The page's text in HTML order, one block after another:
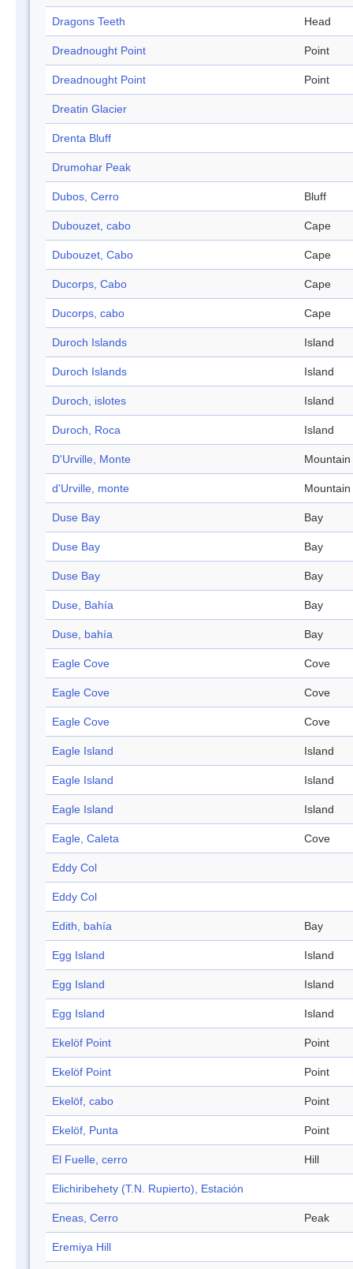
Dragons Teeth Head
Dreadnought Point Point
Dreadnought Point Point
Dreatin Glacier
Drenta Bluff
Drumohar Peak
Dubos, Cerro Bluff
Dubouzet, cabo Cape
Dubouzet, Cabo Cape
Ducorps, Cabo Cape
Ducorps, cabo Cape
Duroch Islands Island
Duroch Islands Island
Duroch, islotes Island
Duroch, Roca Island
D'Urville, Monte Mountain
d'Urville, monte Mountain
Duse Bay Bay
Duse Bay Bay
Duse Bay Bay
Duse, Bahía Bay
Duse, bahía Bay
Eagle Cove Cove
Eagle Cove Cove
Eagle Cove Cove
Eagle Island Island
Eagle Island Island
Eagle Island Island
Eagle, Caleta Cove
Eddy Col
Eddy Col
Edith, bahía Bay
Egg Island Island
Egg Island Island
Egg Island Island
Ekelöf Point Point
Ekelöf Point Point
Ekelöf, cabo Point
Ekelöf, Punta Point
El Fuelle, cerro Hill
Elichiribehety (T.N. Rupierto), Estación
Eneas, Cerro Peak
Eremiya Hill